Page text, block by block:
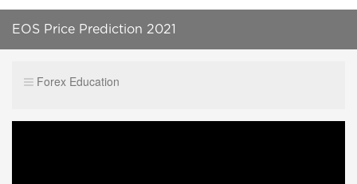
EOS Price Prediction 2021
Forex Education